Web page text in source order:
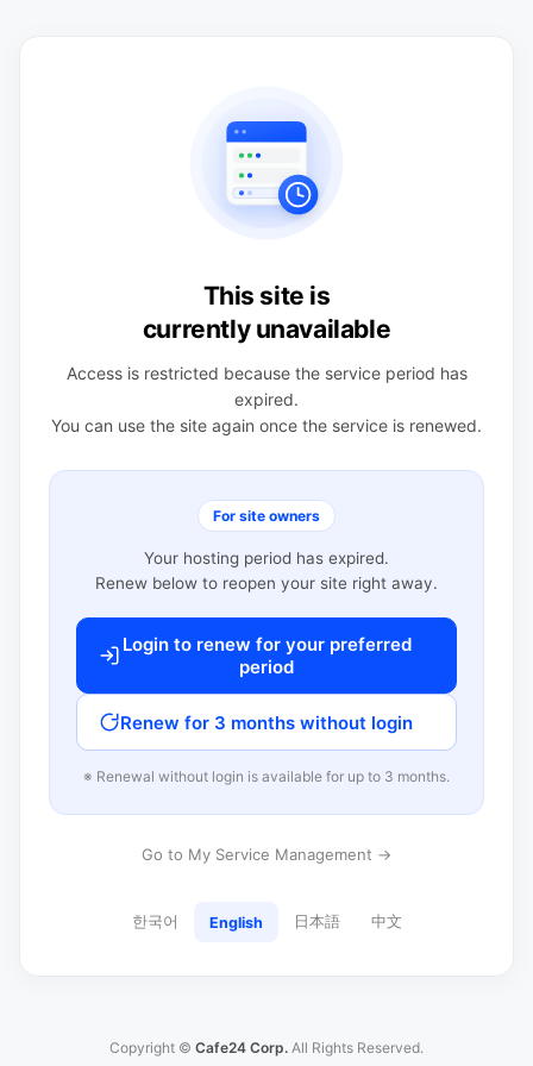
This site is
currently unavailable
Access is restricted because the service period has
expired.
You can use the site again once the service is renewed.
For site owners
Your hosting period has expired.
Renew below to reopen your site right away.
Login to renew for your preferred
period
Renew for 3 months without login
※ Renewal without login is available for up to 3 months.
Go to My Service Management →
한국어 English 日本語 中文
Copyright © Cafe24 Corp. All Rights Reserved.